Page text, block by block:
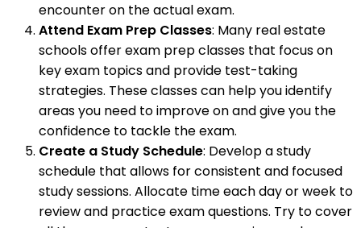
encounter on the actual exam.
Attend Exam Prep Classes: Many real estate
schools offer exam prep classes that focus on
key exam topics and provide test-taking
strategies. These classes can help you identify
areas you need to improve on and give you the
confidence to tackle the exam.
Create a Study Schedule: Develop a study
schedule that allows for consistent and focused
study sessions. Allocate time each day or week to
review and practice exam questions. Try to cover